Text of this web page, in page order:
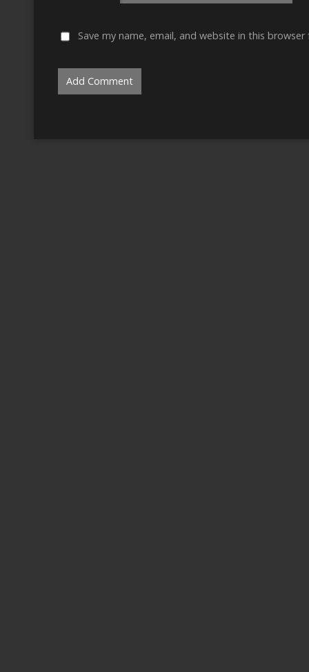
Save my name, email, and website in this